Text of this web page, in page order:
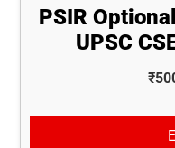
PSIR
UPSC